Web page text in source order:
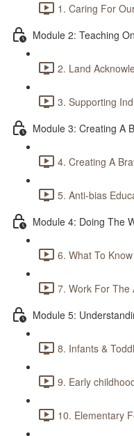
1. Caring For
Module 2: Teaching
2. Land
3. Supporting
Module 3: Creating A
4. Creating A
5. Anti-bias
Module 4: Doing The
6. What To
7. Work For The
Module 5:
8. Infants &
9. Early
10. Elementary